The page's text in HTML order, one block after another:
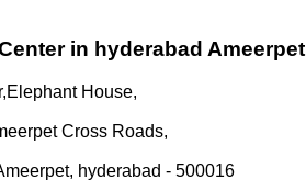
in hyderabad Ameerpet
House,
Cross Roads,
hyderabad - 500016